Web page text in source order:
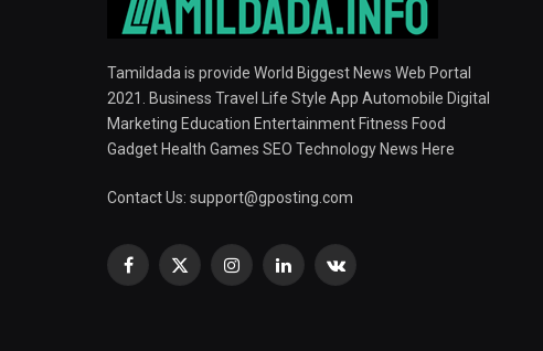
Tamildada is provide World Biggest News Web Portal
2021. Business Travel Life Style App Automobile Digital
Marketing Education Entertainment Fitness Food
Gadget Health Games SEO Technology News Here
Contact Us: support@gposting.com
Facebook
X
InstagramLinkedInVKontakte